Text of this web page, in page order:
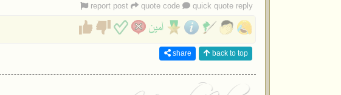
report post quote code quick quote reply
share back to top